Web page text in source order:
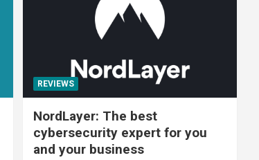
REVIEWS
NordLayer: The best
cybersecurity expert for you
and your business